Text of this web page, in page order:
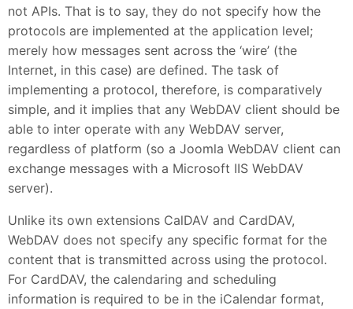
not APIs. That is to say, they do not specify how the
protocols are implemented at the application level;
merely how messages sent across the ‘wire’ (the
Internet, in this case) are defined. The task of
implementing a protocol, therefore, is comparatively
simple, and it implies that any WebDAV client should be
able to inter operate with any WebDAV server,
regardless of platform (so a Joomla WebDAV client can
exchange messages with a Microsoft IIS WebDAV
server).
Unlike its own extensions CalDAV and CardDAV,
WebDAV does not specify any specific format for the
content that is transmitted across using the protocol.
For CardDAV, the calendaring and scheduling
information is required to be in the iCalendar format,